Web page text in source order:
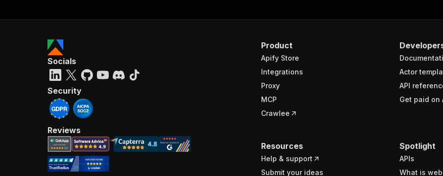
Product
Apify Store
Integrations
Proxy
MCP
Crawlee
Actor
API
Get paid on
Resources
Help & support
Submit your ideas
Spotlight
APIs
What is
Socials
Security
Reviews